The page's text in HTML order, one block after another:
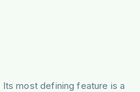
Its most defining feature is a